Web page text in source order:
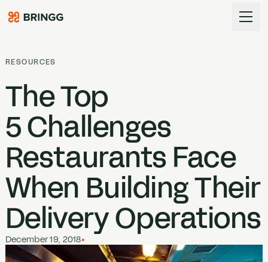
RESOURCES
The Top
5Challenges
Restaurants Face
When Building Their
Delivery Operations
December 19, 2018•